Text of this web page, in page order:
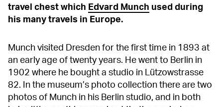
travel chest which Edvard Munch used during
his many travels in Europe.
Munch visited Dresden for the first time in 1893 at
an early age of twenty years. He went to Berlin in
1902 where he bought a studio in Lützowstrasse
82. In the museum’s photo collection there are two
photos of Munch in his Berlin studio, and in both